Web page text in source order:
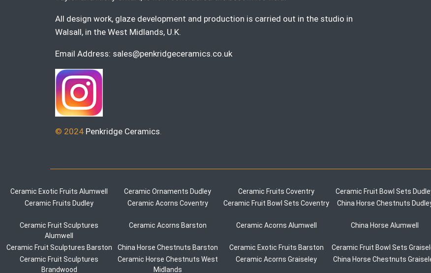
All design work, glaze development and production is carried out in the studio in
Walsall, in the West Midlands, U.K.
Email Address: sales@penkridgeceramics.co.uk
© 2024 Penkridge Ceramics.
Ceramic Exotic Fruits Alumwell Ceramic Ornaments Dudley Ceramic Fruits Coventry Ceramic Fruit Bowl Sets
Ceramic Fruits Dudley
Ceramic Acorns Coventry Ceramic Fruit Bowl Sets Coventry China Horse Chestnuts
Ceramic Fruit Sculptures
Alumwell
Ceramic Acorns Barston Ceramic Acorns Alumwell China Horse Alumwell
Ceramic Fruit Sculptures Barston
China Horse Chestnuts Barston Ceramic Exotic Fruits Barston Ceramic Fruit Bowl Sets
Ceramic Fruit Sculptures
Brandwood
Ceramic Horse Chestnuts West
Midlands
Ceramic Acorns Graiseley China Horse Chestnuts